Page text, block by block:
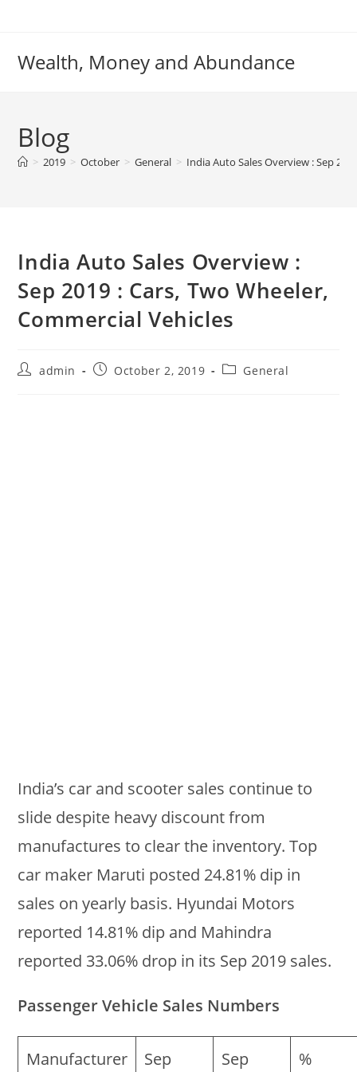
Wealth, Money and Abundance
Blog
> 2019 > October > General > India Auto Sales Overview : Sep
India Auto Sales Overview :
Sep 2019 : Cars, Two Wheeler,
Commercial Vehicles
Postadmin
PostOctober 2, 2019
PostGeneral
India’s car and scooter sales continue to
slide despite heavy discount from
manufactures to clear the inventory. Top
car maker Maruti posted 24.81% dip in
sales on yearly basis. Hyundai Motors
reported 14.81% dip and Mahindra
reported 33.06% drop in its Sep 2019 sales.
Passenger Vehicle Sales Numbers
Manufacturer Sep Sep %